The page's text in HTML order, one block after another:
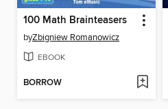
100 Math Brainteasers
byZbigniew Romanowicz
EBOOK
BORROW